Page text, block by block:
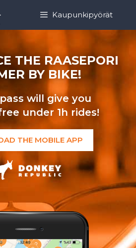
Kaupunkipyörät
THE RAASEPORI
BY BIKE!
will give you
under 1h rides!
THE MOBILE APP